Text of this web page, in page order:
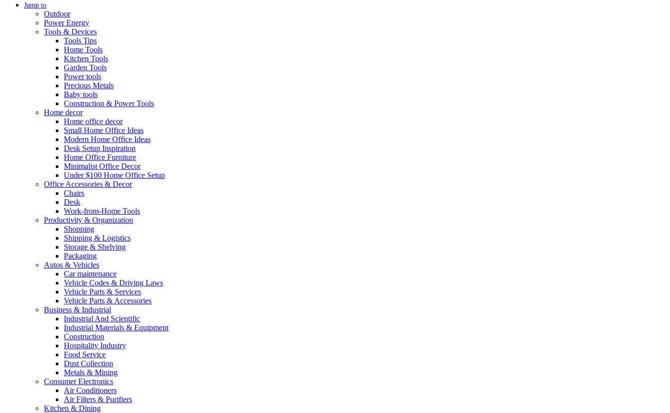
Jump to
Outdoor
Power Energy
Tools & Devices
Tools Tips
Home Tools
Kitchen Tools
Garden Tools
Power tools
Precious Metals
Baby tools
Construction & Power Tools
Home decor
Home office decor
Small Home Office Ideas
Modern Home Office Ideas
Desk Setup Inspiration
Home Office Furniture
Minimalist Office Decor
Under $100 Home Office Setup
Office Accessories & Decor
Chairs
Desk
Work-from-Home Tools
Productivity & Organization
Shopping
Shipping & Logistics
Storage & Shelving
Packaging
Autos & Vehicles
Car maintenance
Vehicle Codes & Driving Laws
Vehicle Parts & Services
Vehicle Parts & Accessories
Business & Industrial
Industrial And Scientific
Industrial Materials & Equipment
Construction
Hospitality Industry
Food Service
Dust Collection
Metals & Mining
Consumer Electronics
Air Conditioners
Air Filters & Purifiers
Kitchen & Dining